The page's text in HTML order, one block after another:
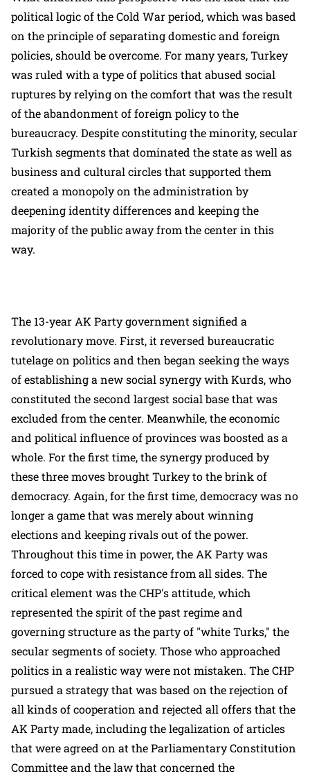
political logic of the Cold War period, which was based
on the principle of separating domestic and foreign
policies, should be overcome. For many years, Turkey
was ruled with a type of politics that abused social
ruptures by relying on the comfort that was the result
of the abandonment of foreign policy to the
bureaucracy. Despite constituting the minority, secular
Turkish segments that dominated the state as well as
business and cultural circles that supported them
created a monopoly on the administration by
deepening identity differences and keeping the
majority of the public away from the center in this
way.
The 13-year AK Party government signified a
revolutionary move. First, it reversed bureaucratic
tutelage on politics and then began seeking the ways
of establishing a new social synergy with Kurds, who
constituted the second largest social base that was
excluded from the center. Meanwhile, the economic
and political influence of provinces was boosted as a
whole. For the first time, the synergy produced by
these three moves brought Turkey to the brink of
democracy. Again, for the first time, democracy was no
longer a game that was merely about winning
elections and keeping rivals out of the power.
Throughout this time in power, the AK Party was
forced to cope with resistance from all sides. The
critical element was the CHP's attitude, which
represented the spirit of the past regime and
governing structure as the party of "white Turks," the
secular segments of society. Those who approached
politics in a realistic way were not mistaken. The CHP
pursued a strategy that was based on the rejection of
all kinds of cooperation and rejected all offers that the
AK Party made, including the legalization of articles
that were agreed on at the Parliamentary Constitution
Committee and the law that concerned the